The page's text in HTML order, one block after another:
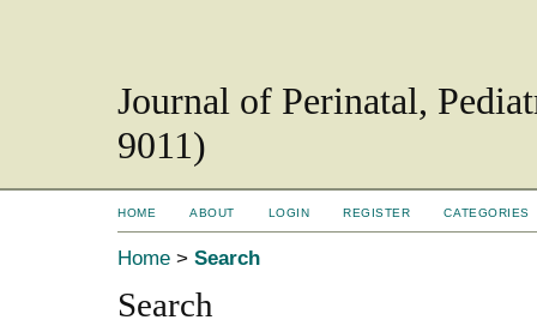
Journal of Perinatal,
9011)
HOME ABOUT LOGIN REGISTER CATEGORIES
Home > Search
Search